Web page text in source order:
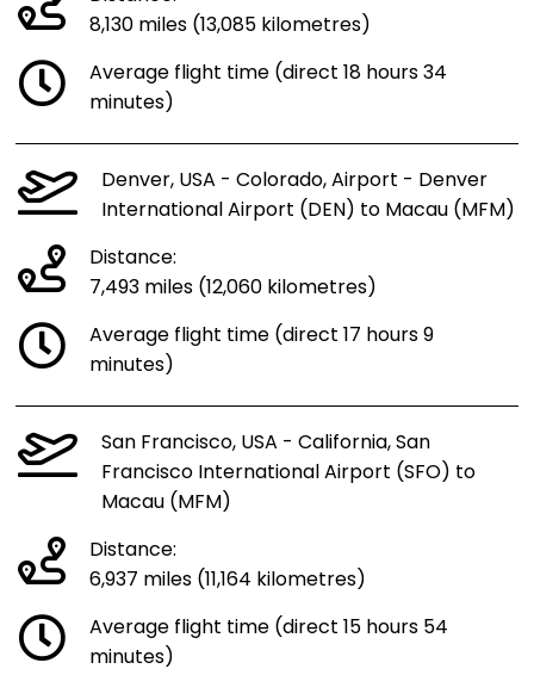
8,130 miles (13,085 kilometres)
Average flight time (direct 18 hours 34
minutes)
Denver, USA - Colorado, Airport - Denver
International Airport (DEN) to Macau (MFM)
Distance:
7,493 miles (12,060 kilometres)
Average flight time (direct 17 hours 9
minutes)
San Francisco, USA - California, San
Francisco International Airport (SFO) to
Macau (MFM)
Distance:
6,937 miles (11,164 kilometres)
Average flight time (direct 15 hours 54
minutes)